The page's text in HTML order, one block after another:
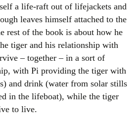
a life-raft out of lifejackets and
leaves himself attached to the
rest of the book is about how he
tiger and his relationship with
– together – in a sort of
with Pi providing the tiger with
and drink (water from solar stills
in the lifeboat), while the tiger
to live.